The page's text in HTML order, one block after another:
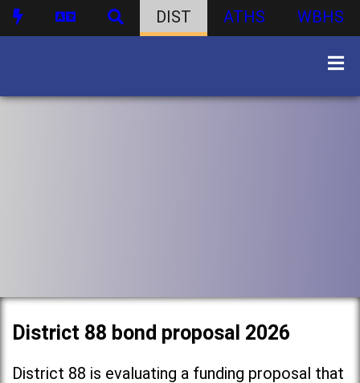
DIST ATHS WBHS
District 88 bond proposal 2026
District 88 is evaluating a funding proposal that